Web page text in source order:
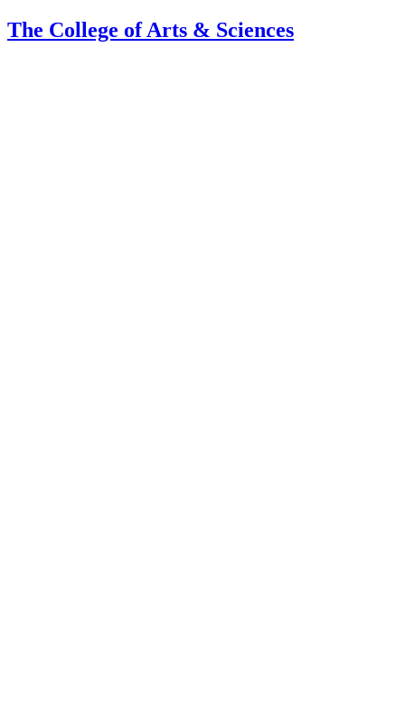
The College of Arts & Sciences